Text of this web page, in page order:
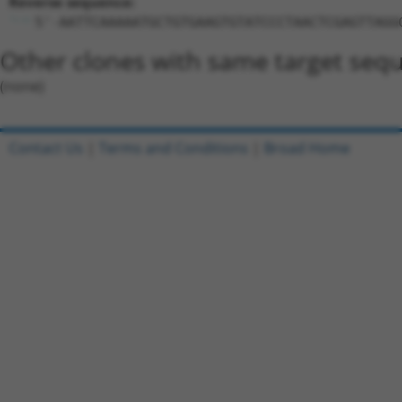
5'-
Other clones with same target
(none)
Contact Us Terms and Conditions Broad Home